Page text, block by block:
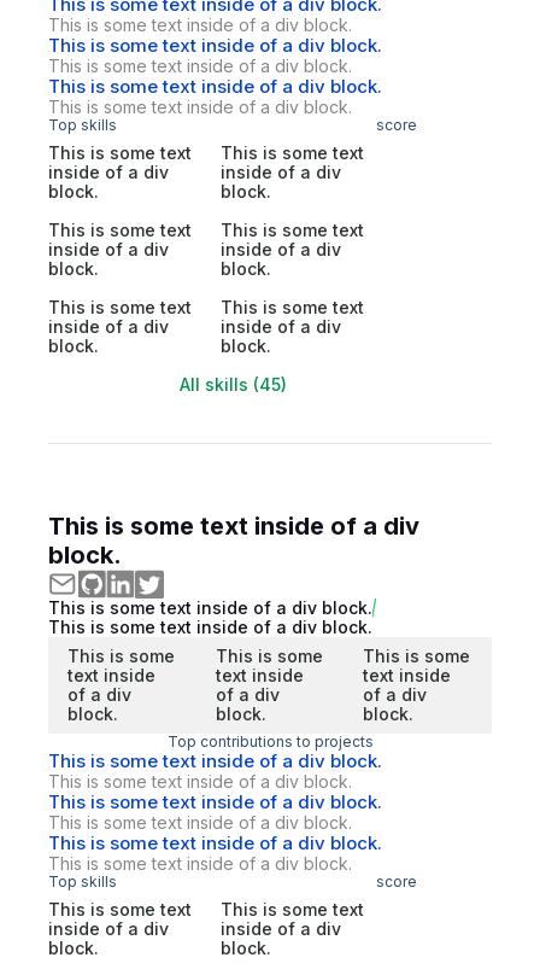
This is some text inside of a div block.
This is some text inside of a div block.
This is some text inside of a div block.
This is some text inside of a div block.
This is some text inside of a div block.
Top skills score
This is some text
inside of a div
block.
This is some text
inside of a div
block.
This is some text
inside of a div
block.
This is some text
inside of a div
block.
This is some text
inside of a div
block.
This is some text
inside of a div
block.
All skills (45)
This is some text inside of a div
block.
This is some text inside of a div block.
This is some text inside of a div block.
This is some
text inside
of a div
block.
This is some
text inside
of a div
block.
This is some
text inside
of a div
block.
Top contributions to projects
This is some text inside of a div block.
This is some text inside of a div block.
This is some text inside of a div block.
This is some text inside of a div block.
This is some text inside of a div block.
This is some text inside of a div block.
Top skills score
This is some text
inside of a div
block.
This is some text
inside of a div
block.